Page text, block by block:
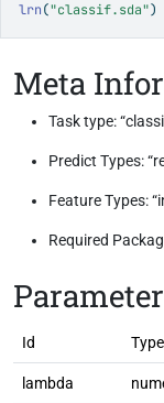
lrn("classif.sda")
Meta
Task type:
Predict Types:
Feature Types:
Required
Id Type
lambda